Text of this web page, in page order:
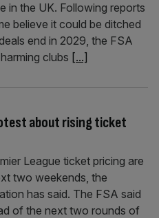
in the UK. Following reports
believe it could be ditched
end in 2029, the FSA
clubs [...]
about rising ticket
League ticket pricing are
two weekends, the
has said. The FSA said
of the next two rounds of